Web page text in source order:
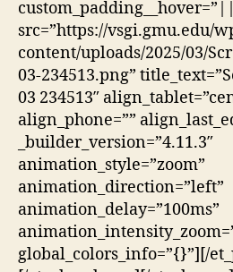
src=”https://vsgi.gmu.edu/
content/uploads/2025/03/
03-234513.png”
03 234513″
align_phone=””
_builder_version=”4.11.3″
animation_style=”zoom”
animation_direction=”left”
animation_delay=”100ms”
global_colors_info=”{}”][/